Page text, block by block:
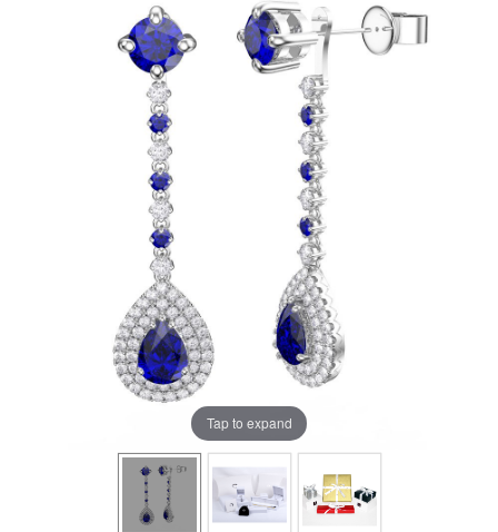
Tap to expand